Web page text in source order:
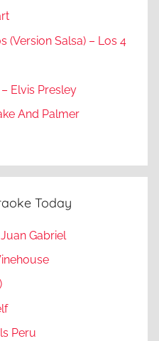
(Version Salsa) – Los 4
Elvis Presley
And Palmer
Today
Gabriel
Peru